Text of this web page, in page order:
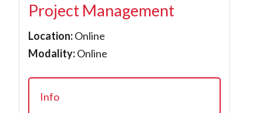
Project Management
Location:Online
Modality:Online
Info